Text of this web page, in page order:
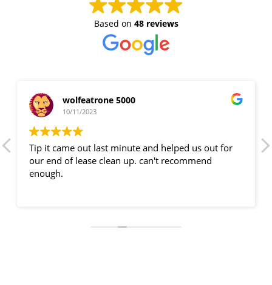
Based on 48 reviews
wolfeatrone 5000
10/11/2023
Tip it came out last minute and helped us out for
our end of lease clean up. can't recommend
enough.